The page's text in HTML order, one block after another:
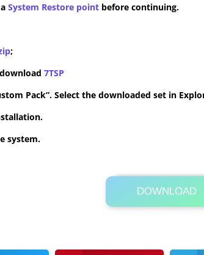
System Restore point before continuing.
;
7TSP
Pack”. Select the downloaded set in
system.
DOWNLOAD
Its Totally Free
1.6MB .zip